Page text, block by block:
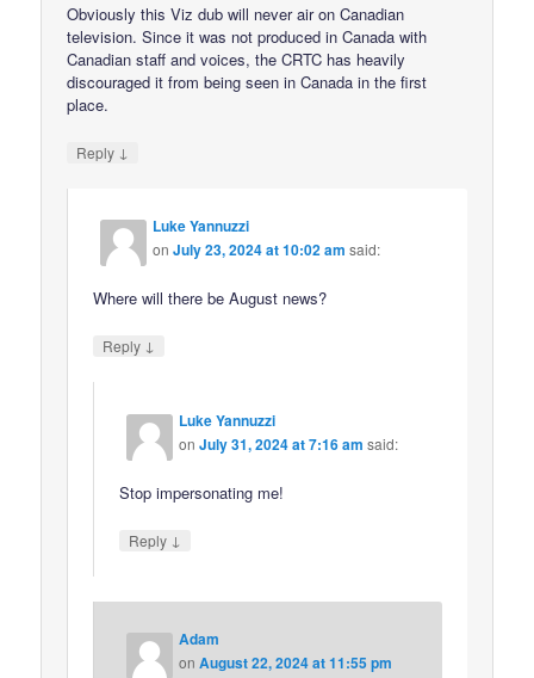
Obviously this Viz dub will never air on Canadian
television. Since it was not produced in Canada with
Canadian staff and voices, the CRTC has heavily
discouraged it from being seen in Canada in the first
place.
Reply ↓
Luke Yannuzzi
onJuly 23, 2024 at 10:02 am said:
Where will there be August news?
Reply ↓
Luke Yannuzzi
onJuly 31, 2024 at 7:16 am said:
Stop impersonating me!
Reply ↓
Adam
onAugust 22, 2024 at 11:55 pm